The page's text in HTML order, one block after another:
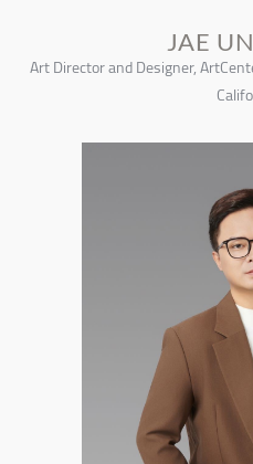
JAE
Art Director and Designer,